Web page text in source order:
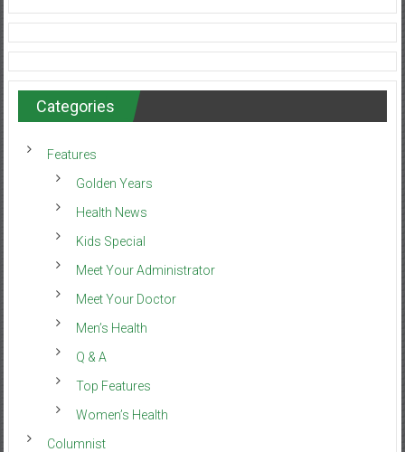
Categories
Features
Golden Years
Health News
Kids Special
Meet Your Administrator
Meet Your Doctor
Men’s Health
Q & A
Top Features
Women’s Health
Columnist